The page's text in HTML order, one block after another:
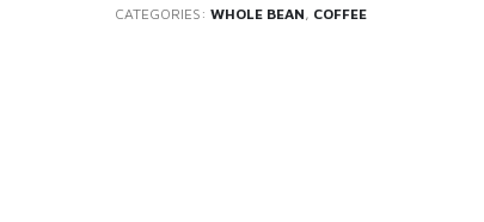
CATEGORIES: WHOLE BEAN , COFFEE